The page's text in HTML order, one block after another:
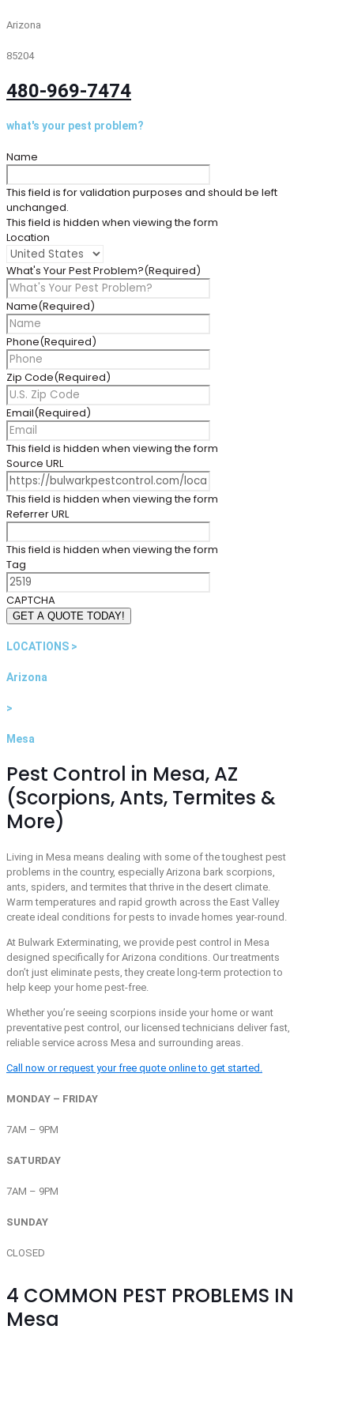
Arizona
85204
480-969-7474
what's your pest problem?
Name
This field is for validation purposes and should be left
unchanged.
This field is hidden when viewing the form
Location
What's Your Pest Problem?(Required)
Name(Required)
Phone(Required)
Zip Code(Required)
Email(Required)
This field is hidden when viewing the form
Source URL
This field is hidden when viewing the form
Referrer URL
This field is hidden when viewing the form
Tag
CAPTCHA
GET A QUOTE TODAY!
LOCATIONS >
Arizona
>
Mesa
Pest Control in Mesa, AZ
(Scorpions, Ants, Termites &
More)
Living in Mesa means dealing with some of the toughest pest
problems in the country, especially Arizona bark scorpions,
ants, spiders, and termites that thrive in the desert climate.
Warm temperatures and rapid growth across the East Valley
create ideal conditions for pests to invade homes year-round.
At Bulwark Exterminating , we provide pest control in Mesa
designed specifically for Arizona conditions. Our treatments
don’t just eliminate pests, they create long-term protection to
help keep your home pest-free.
Whether you’re seeing scorpions inside your home or want
preventative pest control, our licensed technicians deliver fast,
reliable service across Mesa and surrounding areas.
Call now or request your free quote online to get started.
MONDAY – FRIDAY
7AM – 9PM
SATURDAY
7AM – 9PM
SUNDAY
CLOSED
4 COMMON PEST PROBLEMS IN
Mesa